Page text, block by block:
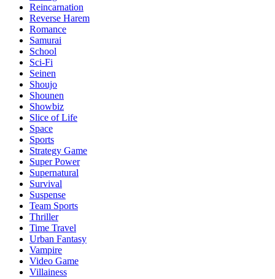
Reincarnation
Reverse Harem
Romance
Samurai
School
Sci-Fi
Seinen
Shoujo
Shounen
Showbiz
Slice of Life
Space
Sports
Strategy Game
Super Power
Supernatural
Survival
Suspense
Team Sports
Thriller
Time Travel
Urban Fantasy
Vampire
Video Game
Villainess